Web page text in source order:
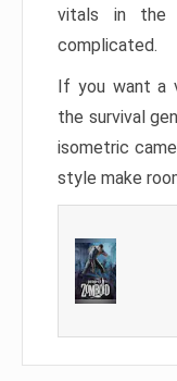
vitals in the
complicated.
If you want a
the survival
isometric
style make